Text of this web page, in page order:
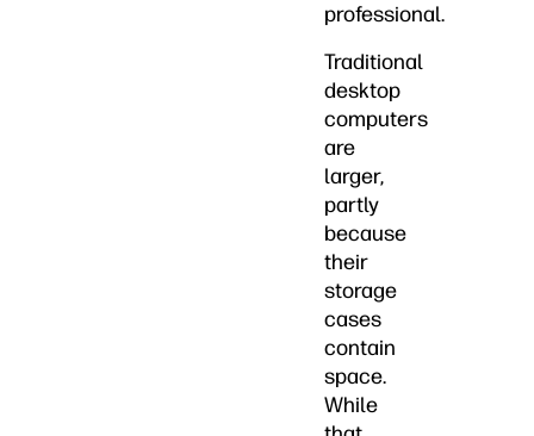
professional.
Traditional
desktop
computers
are
larger,
partly
because
their
storage
cases
contain
space.
While